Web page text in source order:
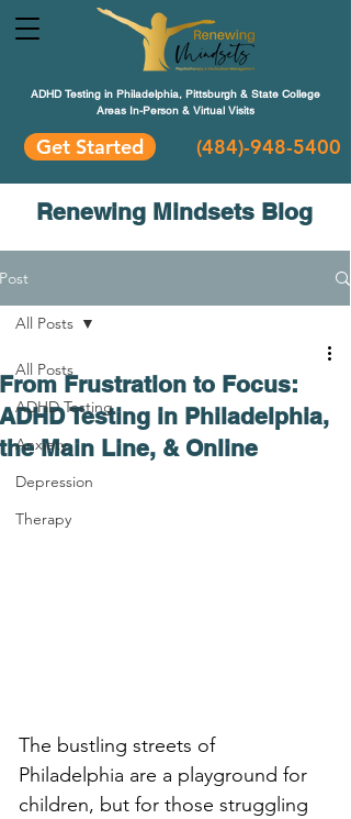
ADHD Testing in Philadelphia, Pittsburgh & State College
Areas In-Person & Virtual Visits
Get Started (484)-948-5400
Renewing Mindsets Blog
Post
All Posts
ADHD Testing
Anxiety
Depression
Therapy
All Posts
From Frustration to Focus:
ADHD Testing in Philadelphia,
the Main Line, & Online
The bustling streets of
Philadelphia are a playground for
children, but for those struggling